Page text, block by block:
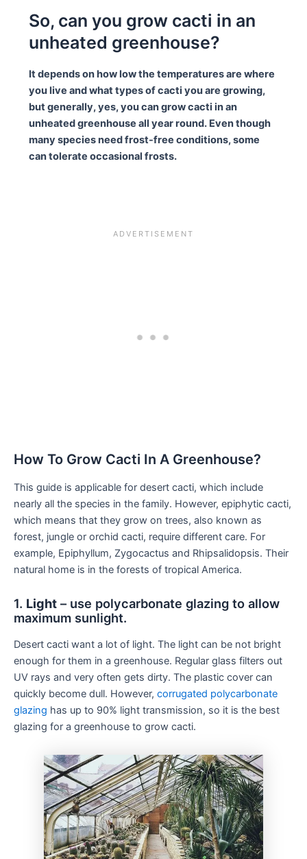
So, can you grow cacti in an
unheated greenhouse?
It depends on how low the temperatures are where
you live and what types of cacti you are growing,
but generally, yes, you can grow cacti in an
unheated greenhouse all year round. Even though
many species need frost-free conditions, some
can tolerate occasional frosts.
How To Grow Cacti In A Greenhouse?
This guide is applicable for desert cacti, which include
nearly all the species in the family. However, epiphytic cacti,
which means that they grow on trees, also known as
forest, jungle or orchid cacti, require different care. For
example, Epiphyllum, Zygocactus and Rhipsalidopsis. Their
natural home is in the forests of tropical America.
1. Light – use polycarbonate glazing to allow
maximum sunlight.
Desert cacti want a lot of light. The light can be not bright
enough for them in a greenhouse. Regular glass filters out
UV rays and very often gets dirty. The plastic cover can
quickly become dull. However, corrugated polycarbonate
glazing has up to 90% light transmission, so it is the best
glazing for a greenhouse to grow cacti.